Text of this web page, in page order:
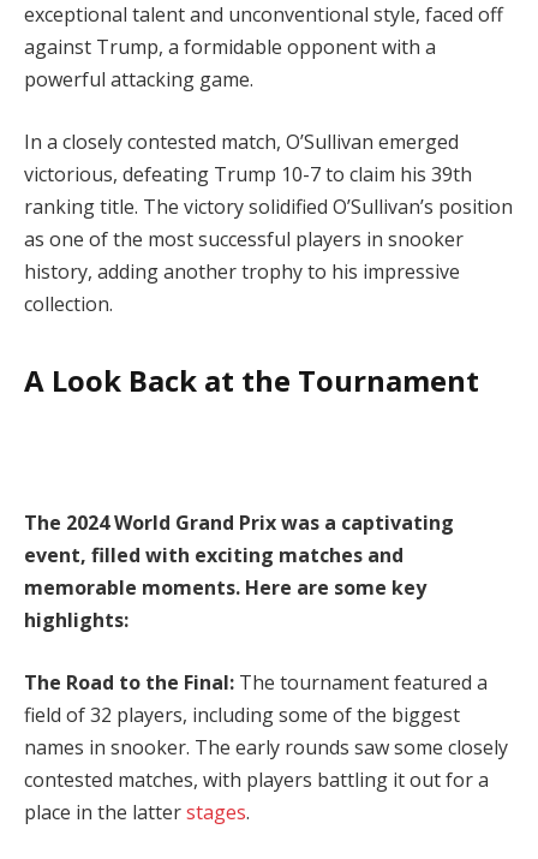
exceptional talent and unconventional style, faced off
against Trump, a formidable opponent with a
powerful attacking game.
In a closely contested match, O’Sullivan emerged
victorious, defeating Trump 10-7 to claim his 39th
ranking title. The victory solidified O’Sullivan’s position
as one of the most successful players in snooker
history, adding another trophy to his impressive
collection.
A Look Back at the Tournament
The 2024 World Grand Prix was a captivating
event, filled with exciting matches and
memorable moments. Here are some key
highlights:
The Road to the Final: The tournament featured a
field of 32 players, including some of the biggest
names in snooker. The early rounds saw some closely
contested matches, with players battling it out for a
place in the latterstages.